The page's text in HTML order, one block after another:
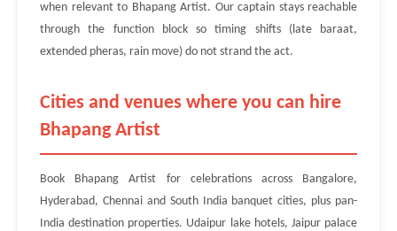
when relevant to Bhapang Artist. Our captain stays reachable
through the function block so timing shifts (late baraat,
extended pheras, rain move) do not strand the act.
Cities and venues where you can hire
Bhapang Artist
Book Bhapang Artist for celebrations across Bangalore,
Hyderabad, Chennai and South India banquet cities, plus pan-
India destination properties. Udaipur lake hotels, Jaipur palace